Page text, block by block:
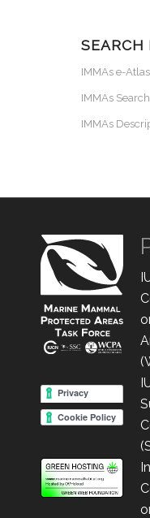
SEARCH
IMMAs e-Atlas
IMMAs
IMMAs